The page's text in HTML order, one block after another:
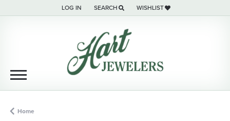
LOG IN
TOGGLE MY ACCOUNT MENU
SEARCH
TOGGLE TOOLBAR SEARCH MENU
WISHLIST
TOGGLE MY WISH LIST
Home